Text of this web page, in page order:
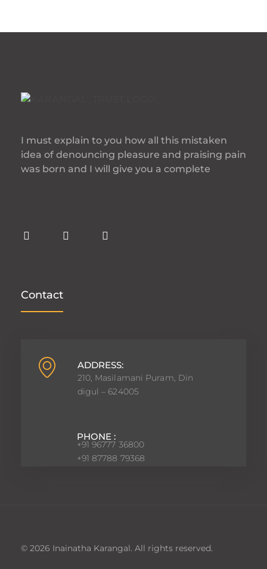
I must explain to you how all this mistaken
idea of denouncing pleasure and praising pain
was born and I will give you a complete
Contact
ADDRESS:
210, Masilamani Puram, Din
digul – 624005
PHONE :
+91 96777 36800
+91 87788 79368
© 2026 Inainatha Karangal. All rights reserved.